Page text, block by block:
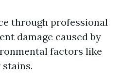
through professional
damage caused by
factors like